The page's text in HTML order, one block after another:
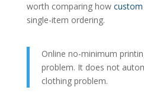
worth comparing how
single-item ordering.
Online no-minimum
problem. It does not
clothing problem.